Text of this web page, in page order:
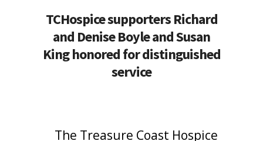
TCHospice supporters Richard
and Denise Boyle and Susan
King honored for distinguished
service
The Treasure Coast Hospice